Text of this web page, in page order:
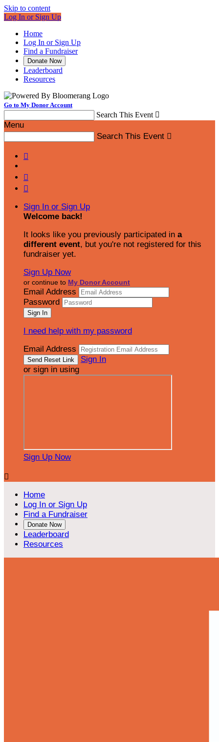
Skip to content
Log In or Sign Up
Home
Log In or Sign Up
Find a Fundraiser
Donate Now
Leaderboard
Resources
Go to My Donor Account
Search This Event 
Menu
Search This Event 



Sign In or Sign Up
Welcome back!
It looks like you previously participated in a
different event, but you're not registered for this
fundraiser yet.
Sign Up Now
or continue to My Donor Account
Email Address
Password
I need help with my password
Email Address
Sign In
or sign in using
Sign Up Now

Home
Log In or Sign Up
Find a Fundraiser
Donate Now
Leaderboard
Resources